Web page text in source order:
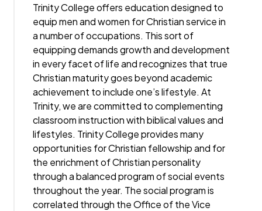
Trinity College offers education designed to
equip men and women for Christian service in
a number of occupations. This sort of
equipping demands growth and development
in every facet of life and recognizes that true
Christian maturity goes beyond academic
achievement to include one’s lifestyle. At
Trinity, we are committed to complementing
classroom instruction with biblical values and
lifestyles. Trinity College provides many
opportunities for Christian fellowship and for
the enrichment of Christian personality
through a balanced program of social events
throughout the year. The social program is
correlated through the Office of the Vice